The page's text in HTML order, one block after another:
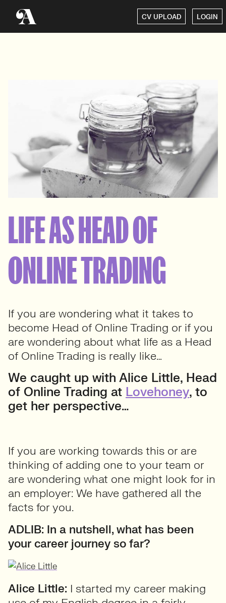
CV UPLOAD LOGIN
LIFE AS HEAD OF
ONLINE TRADING
If you are wondering what it takes to
become Head of Online Trading or if you
are wondering about what life as a Head
of Online Trading is really like…
We caught up with Alice Little, Head
of Online Trading at Lovehoney, to
get her perspective…
If you are working towards this or are
thinking of adding one to your team or
are wondering what one might look for in
an employer: We have gathered all the
facts for you.
ADLIB: In a nutshell, what has been
your career journey so far?
Alice Little: I started my career making